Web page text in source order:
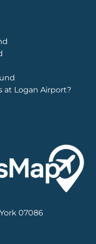
at Logan Airport?
07086